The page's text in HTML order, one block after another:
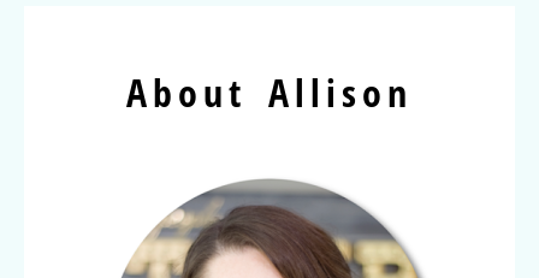
About Allison